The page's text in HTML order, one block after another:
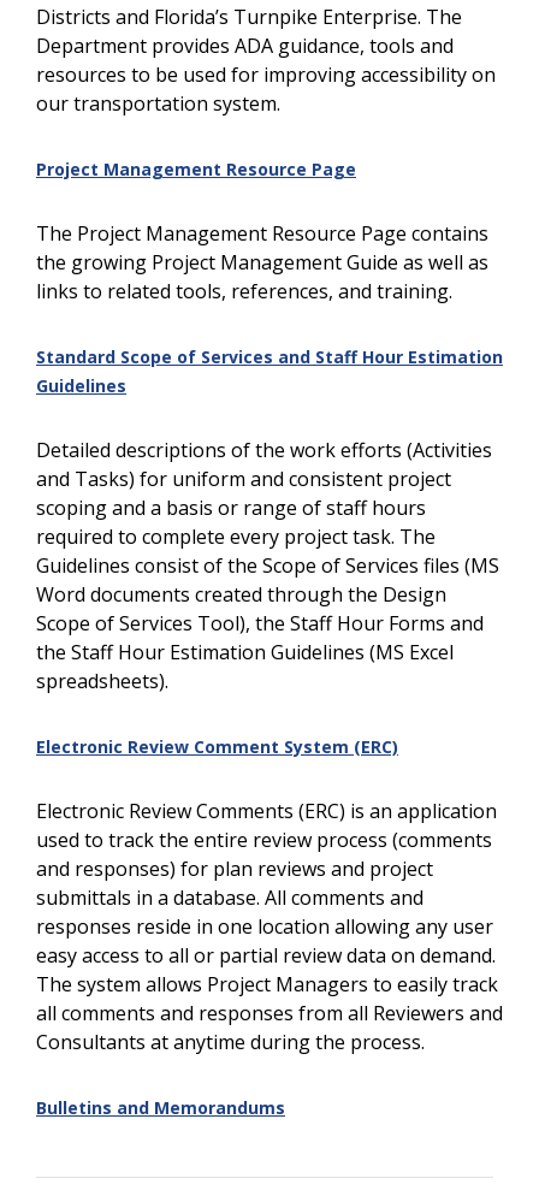
Districts and Florida’s Turnpike Enterprise. The
Department provides ADA guidance, tools and
resources to be used for improving accessibility on
our transportation system.
Project Management Resource Page
The Project Management Resource Page contains
the growing Project Management Guide as well as
links to related tools, references, and training.
Standard Scope of Services and Staff Hour Estimation
Guidelines
Detailed descriptions of the work efforts (Activities
and Tasks) for uniform and consistent project
scoping and a basis or range of staff hours
required to complete every project task. The
Guidelines consist of the Scope of Services files (MS
Word documents created through the Design
Scope of Services Tool), the Staff Hour Forms and
the Staff Hour Estimation Guidelines (MS Excel
spreadsheets).
Electronic Review Comment System (ERC)
Electronic Review Comments (ERC) is an application
used to track the entire review process (comments
and responses) for plan reviews and project
submittals in a database. All comments and
responses reside in one location allowing any user
easy access to all or partial review data on demand.
The system allows Project Managers to easily track
all comments and responses from all Reviewers and
Consultants at anytime during the process.
Bulletins and Memorandums